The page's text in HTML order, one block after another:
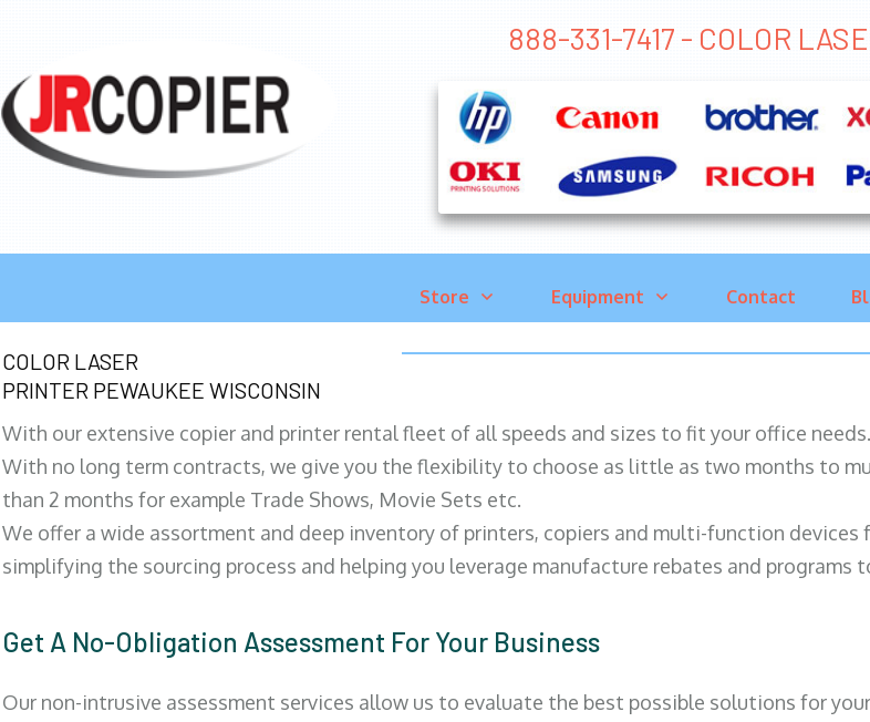
888-331-7417 - COLOR
Store Equipment Contact
COLOR LASER
PRINTER PEWAUKEE WISCONSIN
With our extensive copier and printer rental fleet of all speeds and sizes to fit your office
With no long term contracts, we give you the flexibility to choose as little as two months to
than 2 months for example Trade Shows, Movie Sets etc.
We offer a wide assortment and deep inventory of printers, copiers and multi-function
simplifying the sourcing process and helping you leverage manufacture rebates and
Get A No-Obligation Assessment For Your Business
Our non-intrusive assessment services allow us to evaluate the best possible solutions for